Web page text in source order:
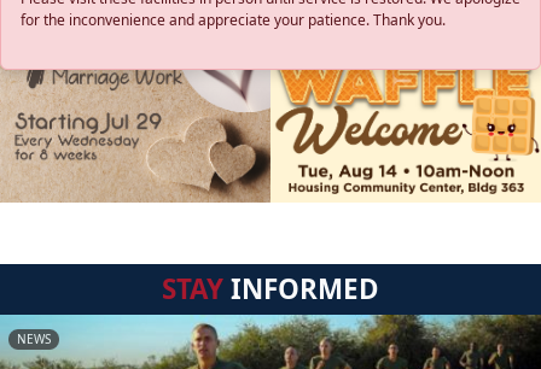
for the inconvenience and appreciate your patience. Thank you.
STAYINFORMED
NEWS